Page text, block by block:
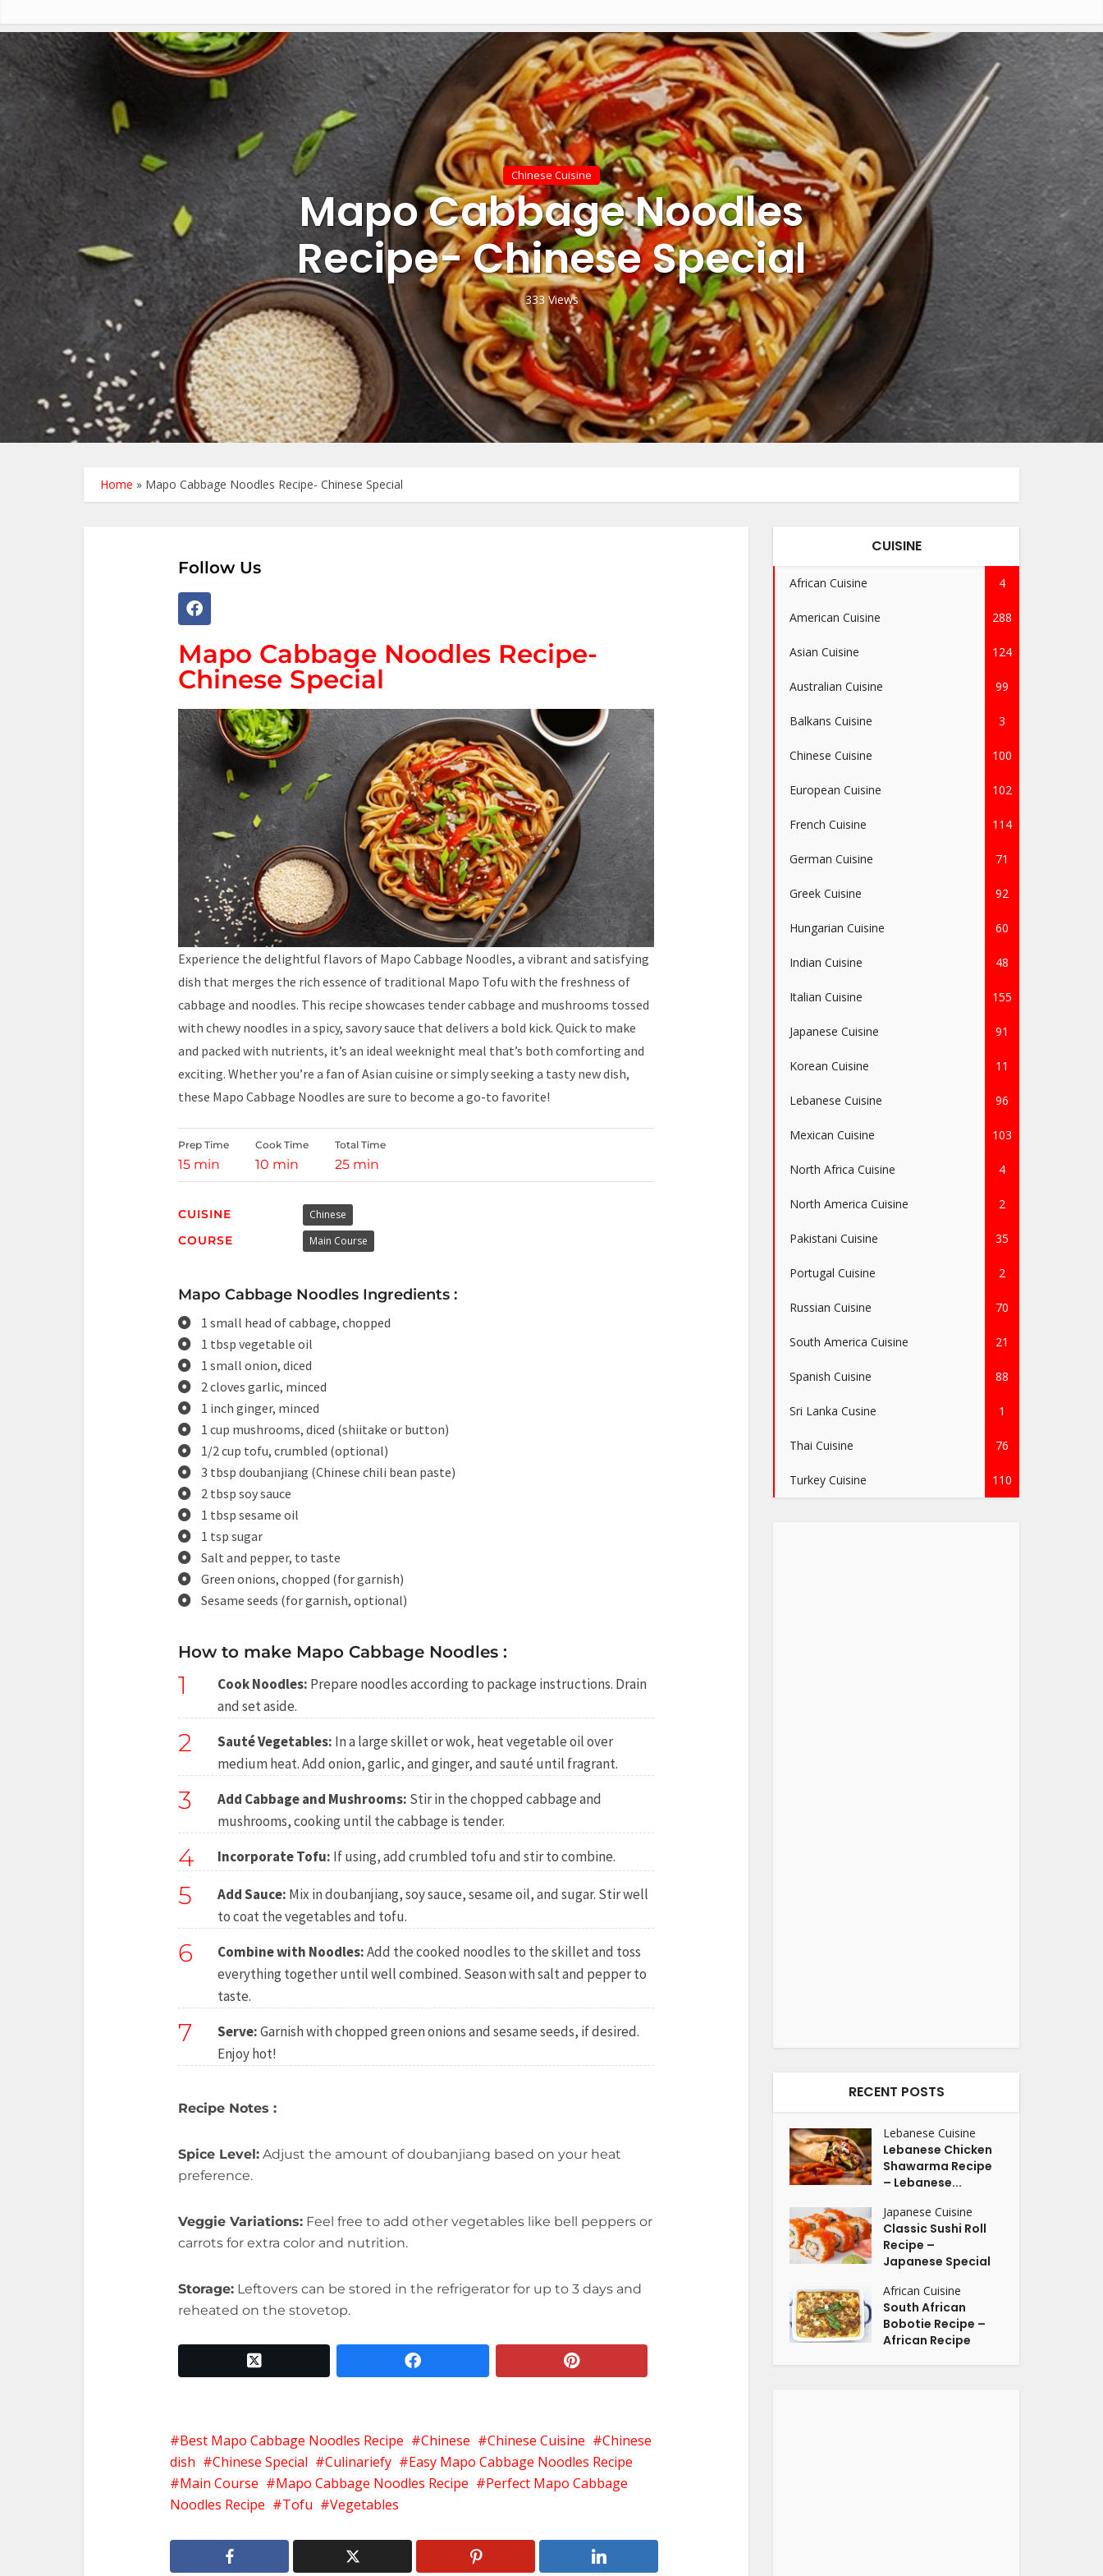
Chinese Cuisine
Mapo Cabbage Noodles
Recipe- Chinese Special
333 Views
Home » Mapo Cabbage Noodles Recipe- Chinese Special
Follow Us
Mapo Cabbage Noodles Recipe-
Chinese Special
Experience the delightful flavors of Mapo Cabbage Noodles, a vibrant and satisfying
dish that merges the rich essence of traditional Mapo Tofu with the freshness of
cabbage and noodles. This recipe showcases tender cabbage and mushrooms tossed
with chewy noodles in a spicy, savory sauce that delivers a bold kick. Quick to make
and packed with nutrients, it’s an ideal weeknight meal that’s both comforting and
exciting. Whether you’re a fan of Asian cuisine or simply seeking a tasty new dish,
these Mapo Cabbage Noodles are sure to become a go-to favorite!
Prep Time
15 min
Cook Time
10 min
Total Time
25 min
CUISINE Chinese
COURSE Main Course
Mapo Cabbage Noodles Ingredients :
1 small head of cabbage, chopped
1 tbsp vegetable oil
1 small onion, diced
2 cloves garlic, minced
1 inch ginger, minced
1 cup mushrooms, diced (shiitake or button)
1/2 cup tofu, crumbled (optional)
3 tbsp doubanjiang (Chinese chili bean paste)
2 tbsp soy sauce
1 tbsp sesame oil
1 tsp sugar
Salt and pepper, to taste
Green onions, chopped (for garnish)
Sesame seeds (for garnish, optional)
How to make Mapo Cabbage Noodles :
1 Cook Noodles: Prepare noodles according to package instructions. Drain
and set aside.
2 Sauté Vegetables: In a large skillet or wok, heat vegetable oil over
medium heat. Add onion, garlic, and ginger, and sauté until fragrant.
3 Add Cabbage and Mushrooms: Stir in the chopped cabbage and
mushrooms, cooking until the cabbage is tender.
4 Incorporate Tofu: If using, add crumbled tofu and stir to combine.
5 Add Sauce: Mix in doubanjiang, soy sauce, sesame oil, and sugar. Stir well
to coat the vegetables and tofu.
6 Combine with Noodles:Add the cooked noodles to the skillet and toss
everything together until well combined. Season with salt and pepper to
taste.
7 Serve:Garnish with chopped green onions and sesame seeds, if desired.
Enjoy hot!
Recipe Notes :
Spice Level: Adjust the amount of doubanjiang based on your heat
preference.
Veggie Variations: Feel free to add other vegetables like bell peppers or
carrots for extra color and nutrition.
Storage: Leftovers can be stored in the refrigerator for up to 3 days and
reheated on the stovetop.
twitter x facebook pinterest
Best Mapo Cabbage Noodles Recipe Chinese Chinese Cuisine
Chinese
dish
Chinese Special Culinariefy
Easy Mapo Cabbage Noodles Recipe
Main Course
Mapo Cabbage Noodles Recipe
Perfect Mapo Cabbage
Noodles Recipe
Tofu Vegetables
CUISINE
African Cuisine 4
American Cuisine 288
Asian Cuisine 124
Australian Cuisine 99
Balkans Cuisine 3
Chinese Cuisine 100
European Cuisine 102
French Cuisine 114
German Cuisine 71
Greek Cuisine 92
Hungarian Cuisine 60
Indian Cuisine 48
Italian Cuisine 155
Japanese Cuisine 91
Korean Cuisine 11
Lebanese Cuisine 96
Mexican Cuisine 103
North Africa Cuisine 4
North America Cuisine 2
Pakistani Cuisine 35
Portugal Cuisine 2
Russian Cuisine 70
South America Cuisine 21
Spanish Cuisine 88
Sri Lanka Cusine 1
Thai Cuisine 76
Turkey Cuisine 110
RECENT POSTS
Lebanese Cuisine
Lebanese Chicken
Shawarma Recipe
– Lebanese...
Japanese Cuisine
Classic Sushi Roll
Recipe –
Japanese Special
African Cuisine
South African
Bobotie Recipe –
African Recipe